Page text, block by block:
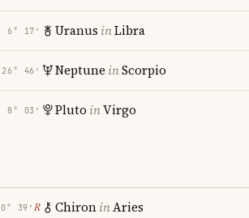
6° 17′
26° 46′
8° 03′
Uranus inLibra
Neptune inScorpio
Pluto inVirgo
0° 39′ ℞ ChironinAries